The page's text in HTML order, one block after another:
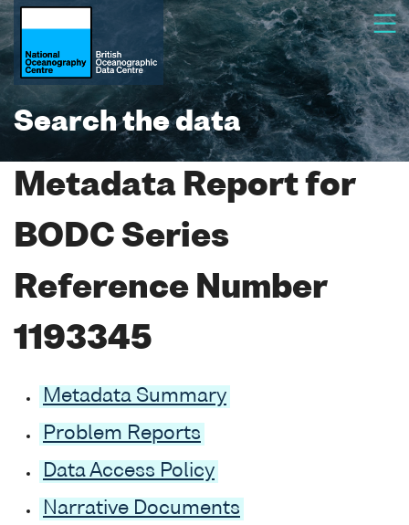
Search the data
Metadata Report for
BODC Series
Reference Number
1193345
Metadata Summary
Problem Reports
Data Access Policy
Narrative Documents